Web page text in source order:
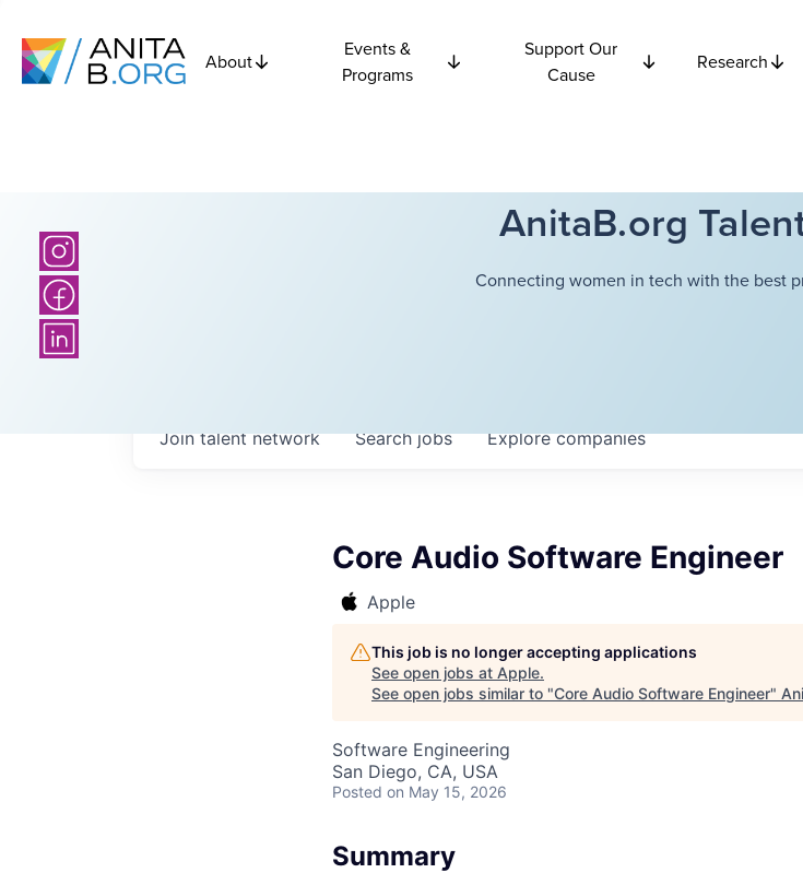
About
Events &
Programs
Support Our
Cause
Research
AnitaB.org
Connecting women in tech with the best
Searchjobs Explorecompanies
Join talent network
Core Audio Software Engineer
Apple
This job is no longer accepting applications
See open jobs at Apple.
See open jobs similar to "Core Audio Software Engineer"
Software Engineering
San Diego, CA, USA
Posted on May 15, 2026
Summary